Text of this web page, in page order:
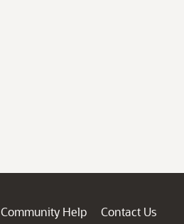
Community Help
Contact Us